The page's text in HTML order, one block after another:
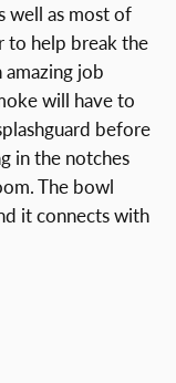
well as most of
to help break the
job
will have to
before
in the notches
The bowl
it connects with